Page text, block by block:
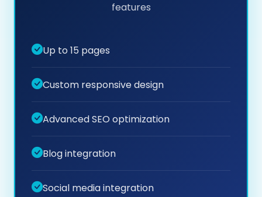
features
Up to 15 pages
Custom responsive design
Advanced SEO optimization
Blog integration
Social media integration